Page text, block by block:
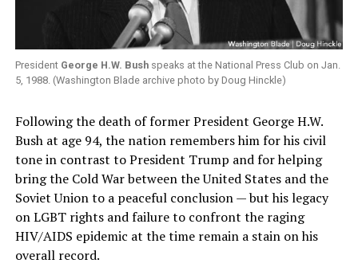
President George H.W. Bushspeaks at the National Press Club on Jan.
5, 1988. (Washington Blade archive photo by Doug Hinckle)
Following the death of former President George H.W.
Bush at age 94, the nation remembers him for his civil
tone in contrast to President Trump and for helping
bring the Cold War between the United States and the
Soviet Union to a peaceful conclusion — but his legacy
on LGBT rights and failure to confront the raging
HIV/AIDS epidemic at the time remain a stain on his
overall record.